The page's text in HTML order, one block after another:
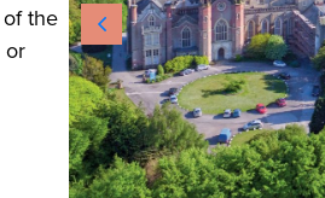
the
or